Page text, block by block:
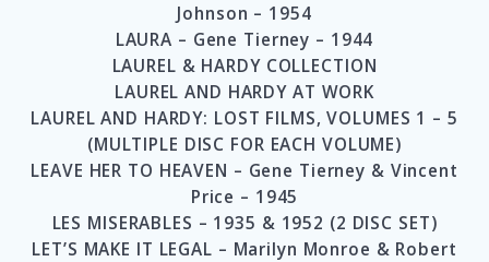
Johnson – 1954
LAURA – Gene Tierney – 1944
LAUREL & HARDY COLLECTION
LAUREL AND HARDY AT WORK
LAUREL AND HARDY: LOST FILMS, VOLUMES 1 – 5
(MULTIPLE DISC FOR EACH VOLUME)
LEAVE HER TO HEAVEN – Gene Tierney & Vincent
Price – 1945
LES MISERABLES – 1935 & 1952 (2 DISC SET)
LET’S MAKE IT LEGAL – Marilyn Monroe & Robert